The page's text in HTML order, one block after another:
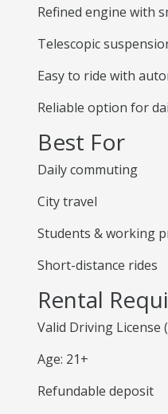
Refined engine with
Telescopic
Easy to ride with
Reliable option for
Best For
Daily commuting
City travel
Students & working
Short-distance rides
Rental
Valid Driving License
Age: 21+
Refundable deposit